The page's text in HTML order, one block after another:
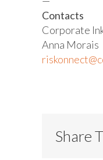
Contacts
Corporate
Anna Morais
Share